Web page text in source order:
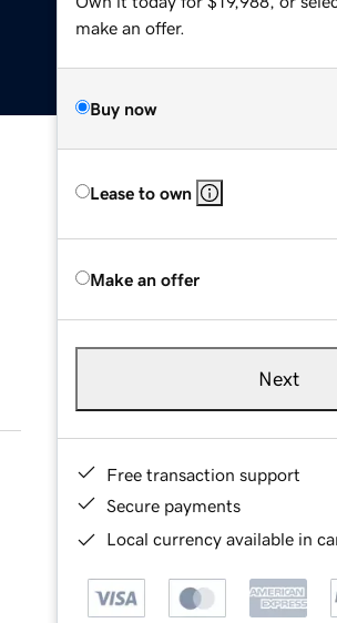
make an offer.
Buy now
Lease to own
Make an offer
Next
Free transaction support
Secure payments
Local currency available in